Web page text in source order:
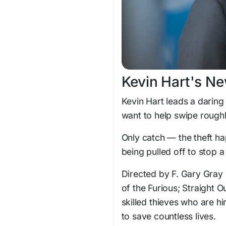
Kevin Hart's
Kevin Hart leads a
want to help swipe
Only catch — the theft
being pulled off to stop
Directed by F. Gary
of the Furious; Straight
skilled thieves who are
to save countless lives.